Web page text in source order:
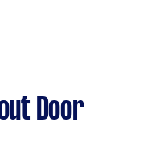
Door